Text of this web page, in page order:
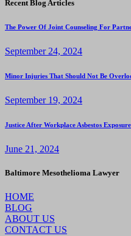
Recent Blog Articles
The Power Of Joint Counseling For
September 24, 2024
Minor Injuries That Should Not Be
September 19, 2024
Justice After Workplace Asbestos Exposure
June 21, 2024
Baltimore Mesothelioma Lawyer
HOME
BLOG
ABOUT US
CONTACT US